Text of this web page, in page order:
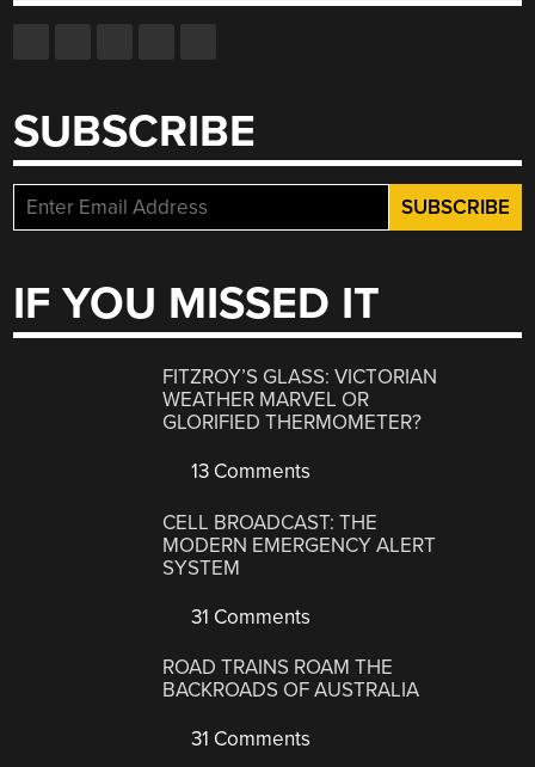
SUBSCRIBE
IF YOU MISSED IT
FITZROY’S GLASS: VICTORIAN
WEATHER MARVEL OR
GLORIFIED THERMOMETER?
13 Comments
CELL BROADCAST: THE
MODERN EMERGENCY ALERT
SYSTEM
31 Comments
ROAD TRAINS ROAM THE
BACKROADS OF AUSTRALIA
31 Comments